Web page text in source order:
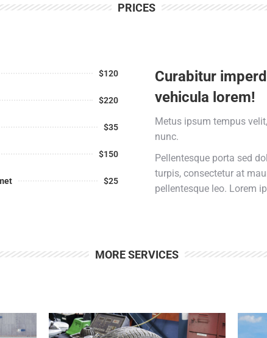
PRICES
$120
$220
$35
$150
$25
Curabitur
vehicula lorem!
Metus ipsum tempus
nunc.
Pellentesque porta sed
turpis, consectetur at
pellentesque leo. Lorem
MORE SERVICES